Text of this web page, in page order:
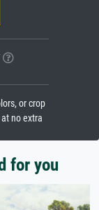
or crop
no extra
for you